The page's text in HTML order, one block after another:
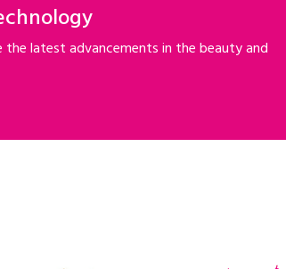
latest advancements in the beauty and